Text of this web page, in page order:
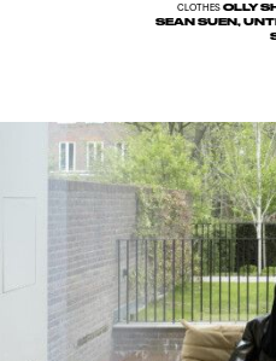
CLOTHESOLLY
SEAN SUEN,